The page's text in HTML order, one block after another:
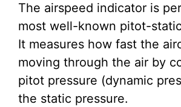
The airspeed indicator is
most well-known pitot-
It measures how fast the
moving through the air by
pitot pressure (dynamic
the static pressure.